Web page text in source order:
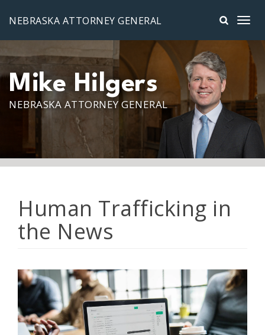
NEBRASKA ATTORNEY GENERAL
Mike Hilgers
NEBRASKA ATTORNEY GENERAL
Human Trafficking in
the News